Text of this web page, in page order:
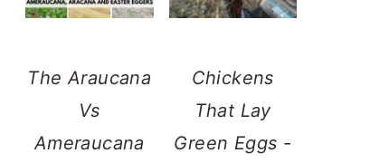
The Araucana
Vs
Ameraucana
Chickens
That Lay
Green Eggs -